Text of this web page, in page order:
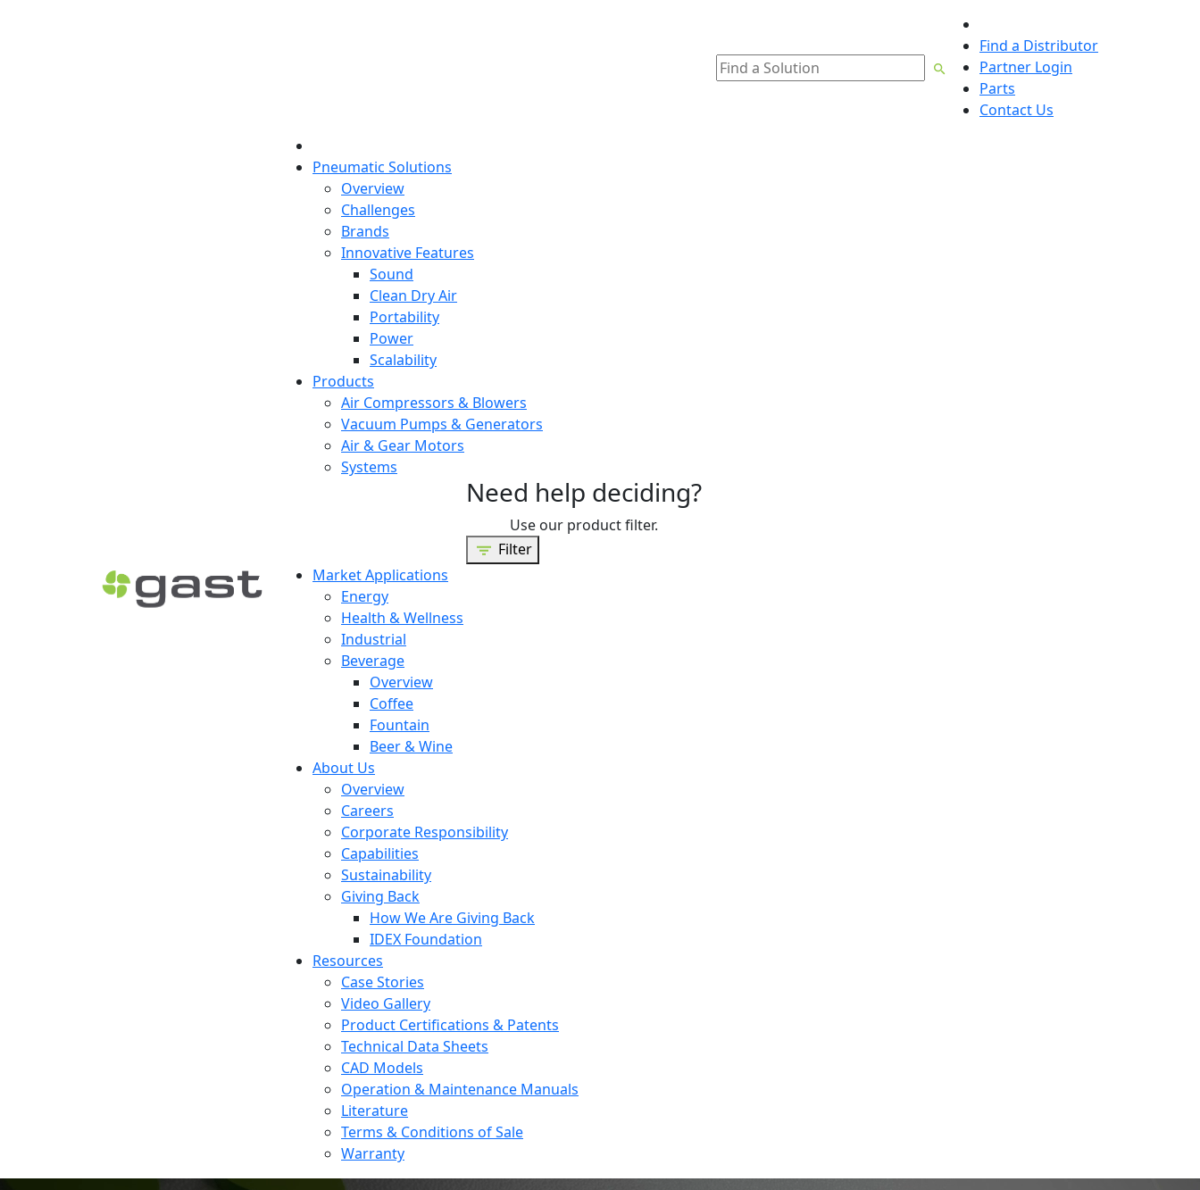
Find a Distributor
Partner Login
Parts
Contact Us
Pneumatic Solutions
Overview
Challenges
Brands
Innovative Features
Sound
Clean Dry Air
Portability
Power
Scalability
Products
Air Compressors & Blowers
Vacuum Pumps & Generators
Air & Gear Motors
Systems
Need help deciding?
Use our product filter.
Filter
Market Applications
Energy
Health & Wellness
Industrial
Beverage
Overview
Coffee
Fountain
Beer & Wine
About Us
Overview
Careers
Corporate Responsibility
Capabilities
Sustainability
Giving Back
How We Are Giving Back
IDEX Foundation
Resources
Case Stories
Video Gallery
Product Certifications & Patents
Technical Data Sheets
CAD Models
Operation & Maintenance Manuals
Literature
Terms & Conditions of Sale
Warranty